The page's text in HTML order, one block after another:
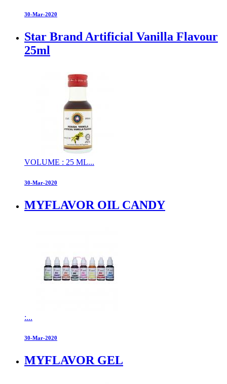
30-Mar-2020
Star Brand Artificial Vanilla Flavour
25ml
VOLUME : 25 ML...
30-Mar-2020
MYFLAVOR OIL CANDY
:...
30-Mar-2020
MYFLAVOR GEL